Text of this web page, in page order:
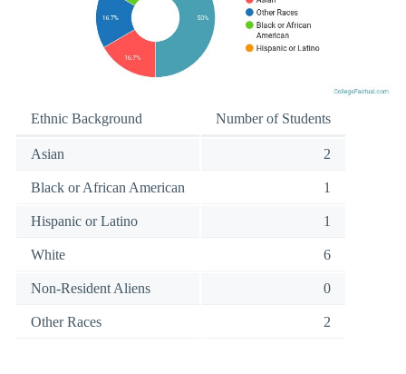
Ethnic Background Number of Students
Asian 2
Black or African American 1
Hispanic or Latino 1
White 6
Non-Resident Aliens 0
Other Races 2